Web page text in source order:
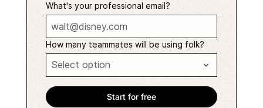
What's your professional email?
How many teammates will be using folk?